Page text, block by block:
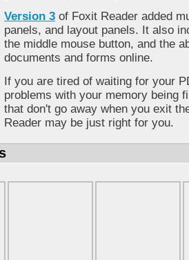
Version 3 of Foxit Reader added
panels, and layout panels. It also
the middle mouse button, and the
documents and forms online.
If you are tired of waiting for your
problems with your memory being
that don't go away when you exit
Reader may be just right for you.